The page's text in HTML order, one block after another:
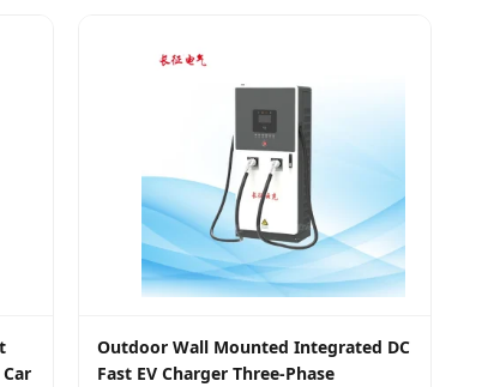
Outdoor Wall Mounted Integrated DC
Fast EV Charger Three-Phase